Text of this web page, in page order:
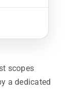
scopes
a dedicated